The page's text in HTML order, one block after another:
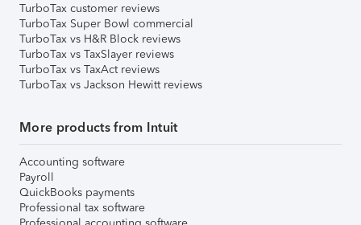
TurboTax customer reviews
TurboTax Super Bowl commercial
TurboTax vs H&R Block reviews
TurboTax vs TaxSlayer reviews
TurboTax vs TaxAct reviews
TurboTax vs Jackson Hewitt reviews
More products from Intuit
Accounting software
Payroll
QuickBooks payments
Professional tax software